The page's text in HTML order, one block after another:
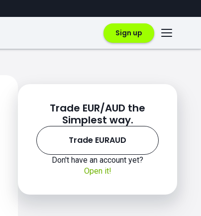
Sign up
Trade EUR/AUD the
Simplest way.
Trade EURAUD
Don't have an account yet?
Open it!